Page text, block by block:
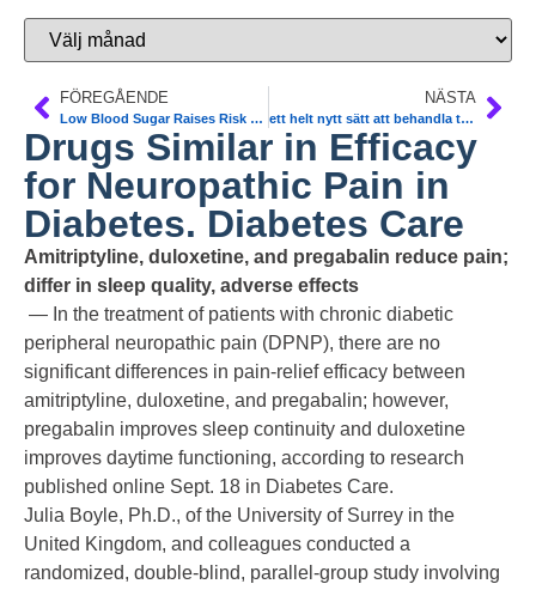
FÖREGÅENDE
Low Blood Sugar Raises Risk of Death in ICU. N Engl J Med
NÄSTA
ett helt nytt sätt att behandla typ 2-diabetes. Metoden går ut att blockera signaleringen av proteinet VEGF-B hos råtta-möss. Nature
Drugs Similar in Efficacy
for Neuropathic Pain in
Diabetes. Diabetes Care
Amitriptyline, duloxetine, and pregabalin reduce pain;
differ in sleep quality, adverse effects
— In the treatment of patients with chronic diabetic
peripheral neuropathic pain (DPNP), there are no
significant differences in pain-relief efficacy between
amitriptyline, duloxetine, and pregabalin; however,
pregabalin improves sleep continuity and duloxetine
improves daytime functioning, according to research
published online Sept. 18 in Diabetes Care.
Julia Boyle, Ph.D., of the University of Surrey in the
United Kingdom, and colleagues conducted a
randomized, double-blind, parallel-group study involving